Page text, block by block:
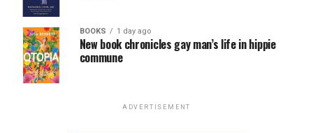
BOOKS 1 day ago
New book chronicles gay man’s life in hippie
commune
ADVERTISEMENT